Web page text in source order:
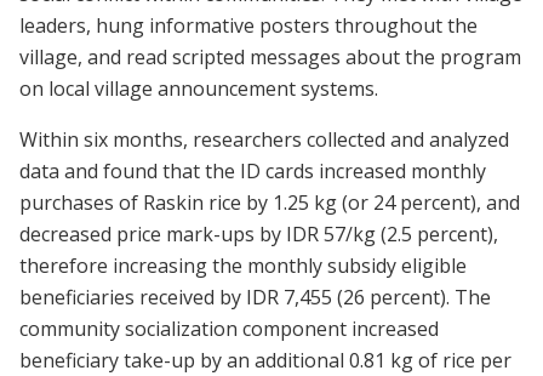
leaders, hung informative posters throughout the
village, and read scripted messages about the program
on local village announcement systems.
Within six months, researchers collected and analyzed
data and found that the ID cards increased monthly
purchases of Raskin rice by 1.25 kg (or 24 percent), and
decreased price mark-ups by IDR 57/kg (2.5 percent),
therefore increasing the monthly subsidy eligible
beneficiaries received by IDR 7,455 (26 percent). The
community socialization component increased
beneficiary take-up by an additional 0.81 kg of rice per